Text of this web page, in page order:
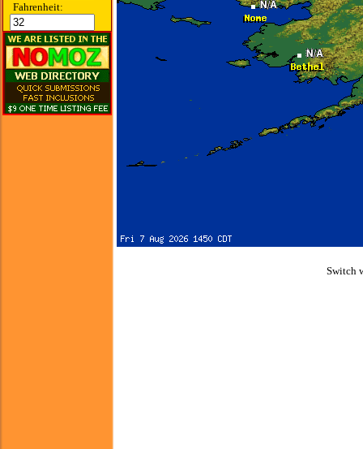
Fahrenheit:
Switch